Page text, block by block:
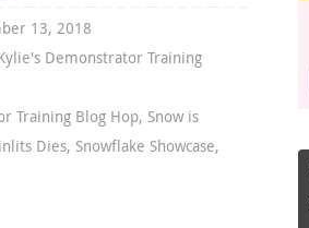
13, 2018
Demonstrator Training
Training Blog Hop, Snow is
Dies, Snowflake Showcase,